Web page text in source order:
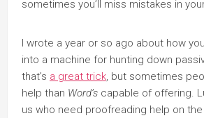
sometimes you’ll miss mistakes in
I wrote a year or so ago about how
into a machine for hunting down
that’s a great trick, but sometimes
help than Word’s capable of offering.
us who need proofreading help on the